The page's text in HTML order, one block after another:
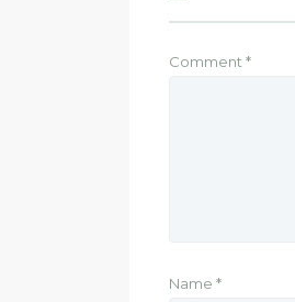
Comment *
Name *